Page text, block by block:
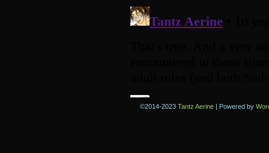
©2014-2023 Tantz Aerine | Powered by